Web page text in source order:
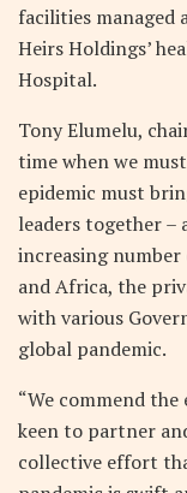
facilities
Heirs Holdings’
Hospital.
Tony Elumelu,
time when we
epidemic must
leaders together –
increasing
and Africa, the
with various
global pandemic.
“We commend
keen to partner
collective effort